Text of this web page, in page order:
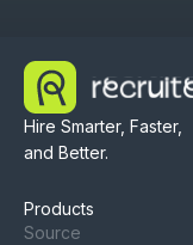
Hire Smarter, Faster,
and Better.
Products
Source